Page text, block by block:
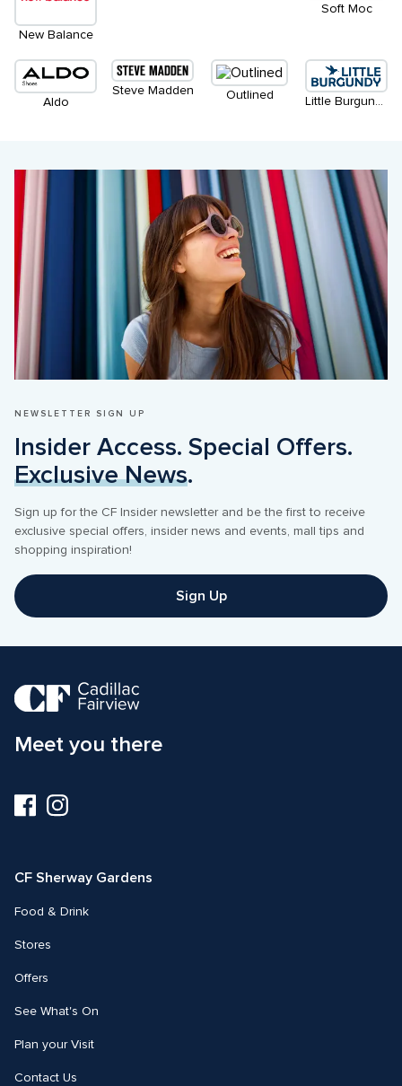
New Balance
Soft Moc
Aldo
Steve Madden Outlined
Little Burgundy
NEWSLETTER SIGN UP
Exclusive News.
Sign up for the CF Insider newsletter and be the first to receive
exclusive special offers, insider news and events, mall tips and
shopping inspiration!
Sign Up
Meet you there
Visit
us
Visit
us
CF Sherway Gardens
Food & Drink
Stores
Offers
See What's On
Plan your Visit
Contact Us